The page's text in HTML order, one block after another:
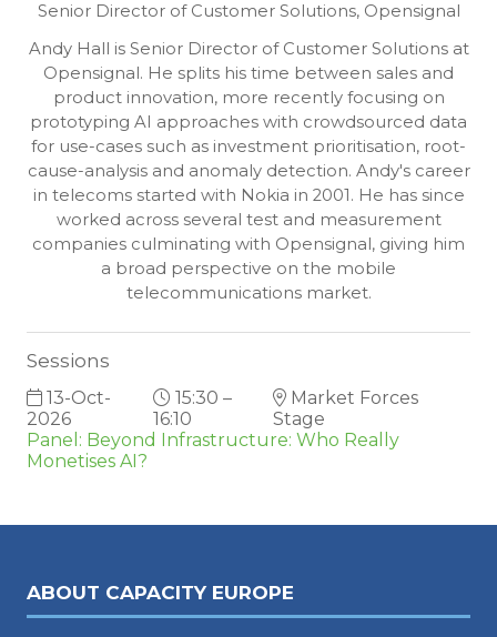
Senior Director of Customer Solutions, Opensignal
Andy Hall is Senior Director of Customer Solutions at
Opensignal. He splits his time between sales and
product innovation, more recently focusing on
prototyping AI approaches with crowdsourced data
for use-cases such as investment prioritisation, root-
cause-analysis and anomaly detection. Andy's career
in telecoms started with Nokia in 2001. He has since
worked across several test and measurement
companies culminating with Opensignal, giving him
a broad perspective on the mobile
telecommunications market.
Sessions
13-Oct-
2026
15:30 –
16:10
Market Forces
Stage
Panel: Beyond Infrastructure: Who Really
Monetises AI?
ABOUT CAPACITY EUROPE